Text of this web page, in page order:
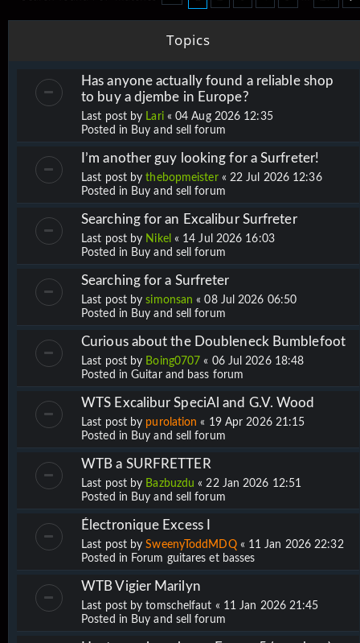
Topics
Has anyone actually found a reliable shop
to buy a djembe in Europe?
Last post by Lari«04 Aug 2026 12:35
Posted in Buy and sell forum
I’m another guy looking for a Surfreter!
Last post bythebopmeister« 22 Jul 2026 12:36
Posted in Buy and sell forum
Searching for an Excalibur Surfreter
Last post by Nikel « 14 Jul 2026 16:03
Posted in Buy and sell forum
Searching for a Surfreter
Last post bysimonsan «08 Jul 2026 06:50
Posted in Buy and sell forum
Curious about the Doubleneck Bumblefoot
Last post by Boing0707 « 06 Jul 2026 18:48
Posted in Guitar and bass forum
WTS Excalibur SpeciAl and G.V. Wood
Last post by purolation « 19 Apr 2026 21:15
Posted in Buy and sell forum
WTB a SURFRETTER
Last post by Bazbuzdu «22 Jan 2026 12:51
Posted in Buy and sell forum
Électronique Excess I
Last post bySweenyToddMDQ« 11 Jan 2026 22:32
Posted in Forum guitares et basses
WTB Vigier Marilyn
Last post bytomschelfaut « 11 Jan 2026 21:45
Posted in Buy and sell forum